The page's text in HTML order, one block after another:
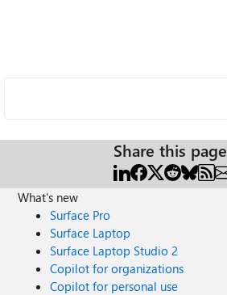
Share this page
What's new
Surface Pro
Surface Laptop
Surface Laptop Studio 2
Copilot for organizations
Copilot for personal use